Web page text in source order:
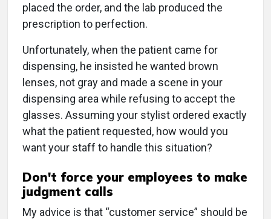
placed the order, and the lab produced the
prescription to perfection.
Unfortunately, when the patient came for
dispensing, he insisted he wanted brown
lenses, not gray and made a scene in your
dispensing area while refusing to accept the
glasses. Assuming your stylist ordered exactly
what the patient requested, how would you
want your staff to handle this situation?
Don't force your employees to make
judgment calls
My advice is that “customer service” should be